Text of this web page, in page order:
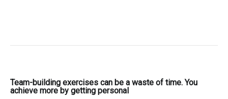
Team-building exercises can be a waste of time. You
achieve more by getting personal